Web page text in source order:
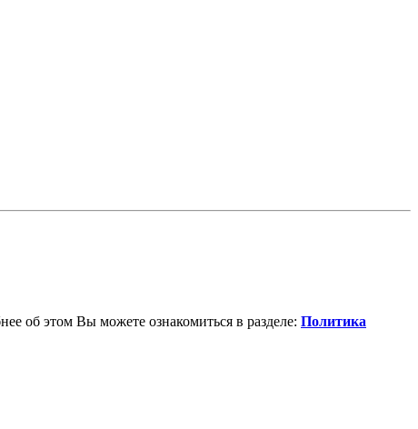
об этом Вы можете ознакомиться в разделе: Политика